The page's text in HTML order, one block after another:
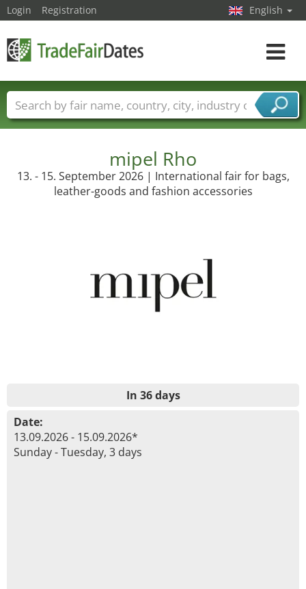
mipel Rho
13. - 15. September 2026 | International fair for bags,
leather-goods and fashion accessories
In 36 days
Date:
13.09.2026 - 15.09.2026*
Sunday - Tuesday, 3 days
Login Registration English
Toggle
Trade fair names Countries
Cities